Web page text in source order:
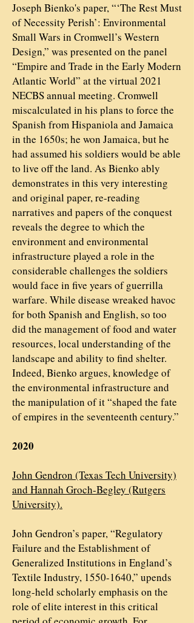
Joseph Bienko's paper, “‘The Rest Must
of Necessity Perish’: Environmental
Small Wars in Cromwell’s Western
Design,” was presented on the panel
“Empire and Trade in the Early Modern
Atlantic World” at the virtual 2021
NECBS annual meeting. Cromwell
miscalculated in his plans to force the
Spanish from Hispaniola and Jamaica
in the 1650s; he won Jamaica, but he
had assumed his soldiers would be able
to live off the land. As Bienko ably
demonstrates in this very interesting
and original paper, re-reading
narratives and papers of the conquest
reveals the degree to which the
environment and environmental
infrastructure played a role in the
considerable challenges the soldiers
would face in five years of guerrilla
warfare. While disease wreaked havoc
for both Spanish and English, so too
did the management of food and water
resources, local understanding of the
landscape and ability to find shelter.
Indeed, Bienko argues, knowledge of
the environmental infrastructure and
the manipulation of it “shaped the fate
of empires in the seventeenth century.”
2020
John Gendron (Texas Tech University)
and Hannah Groch-Begley (Rutgers
University).
John Gendron’s paper, “Regulatory
Failure and the Establishment of
Generalized Institutions in England’s
Textile Industry, 1550-1640,” upends
long-held scholarly emphasis on the
role of elite interest in this critical